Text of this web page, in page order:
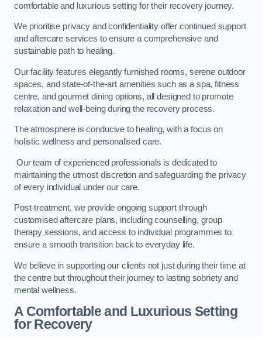
comfortable and luxurious setting for their recovery journey.
We prioritise privacy and confidentiality offer continued support
and aftercare services to ensure a comprehensive and
sustainable path to healing.
Our facility features elegantly furnished rooms, serene outdoor
spaces, and state-of-the-art amenities such as a spa, fitness
centre, and gourmet dining options, all designed to promote
relaxation and well-being during the recovery process.
The atmosphere is conducive to healing, with a focus on
holistic wellness and personalised care.
Our team of experienced professionals is dedicated to
maintaining the utmost discretion and safeguarding the privacy
of every individual under our care.
Post-treatment, we provide ongoing support through
customised aftercare plans, including counselling, group
therapy sessions, and access to individual programmes to
ensure a smooth transition back to everyday life.
We believe in supporting our clients not just during their time at
the centre but throughout their journey to lasting sobriety and
mental wellness.
A Comfortable and Luxurious Setting
for Recovery